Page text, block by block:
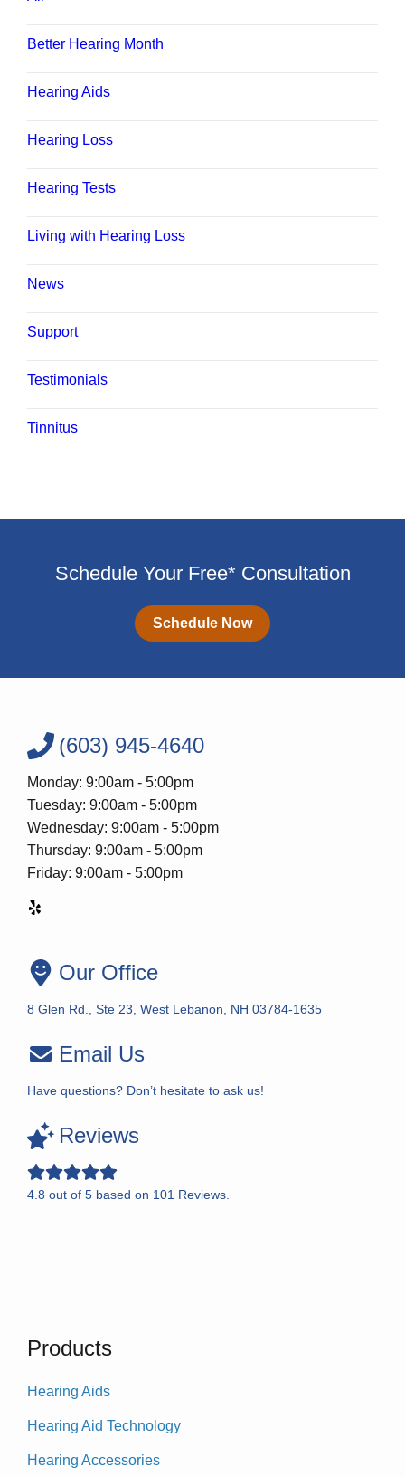
Better Hearing Month
Hearing Aids
Hearing Loss
Hearing Tests
Living with Hearing Loss
News
Support
Testimonials
Tinnitus
Schedule Your Free* Consultation
Schedule Now
(603) 945-4640
Monday: 9:00am - 5:00pm
Tuesday: 9:00am - 5:00pm
Wednesday: 9:00am - 5:00pm
Thursday: 9:00am - 5:00pm
Friday: 9:00am - 5:00pm
Our Office
8 Glen Rd., Ste 23, West Lebanon, NH 03784-1635
Email Us
Have questions? Don’t hesitate to ask us!
Reviews
4.8 out of 5 based on 101 Reviews.
Products
Hearing Aids
Hearing Aid Technology
Hearing Accessories